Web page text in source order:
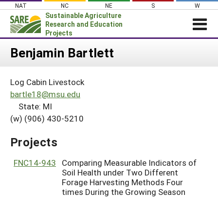
Skip
content
NAT NC NE S W
Sustainable Agriculture
Research and Education
Projects
Login
About SARE
PROJECTS
Projects Home
Search Projects
Search Project Coordinators
WHAT WE DO
GRANTS
RESOURCES & LEARNING
Benjamin Bartlett
Log Cabin Livestock
bartle18@msu.edu
State: MI
(w) (906) 430-5210
Projects
FNC14-943
Comparing Measurable Indicators of
Soil Health under Two Different
Forage Harvesting Methods Four
times During the Growing Season